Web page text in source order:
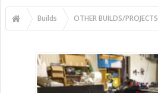
Builds OTHER BUILDS/PROJECTS